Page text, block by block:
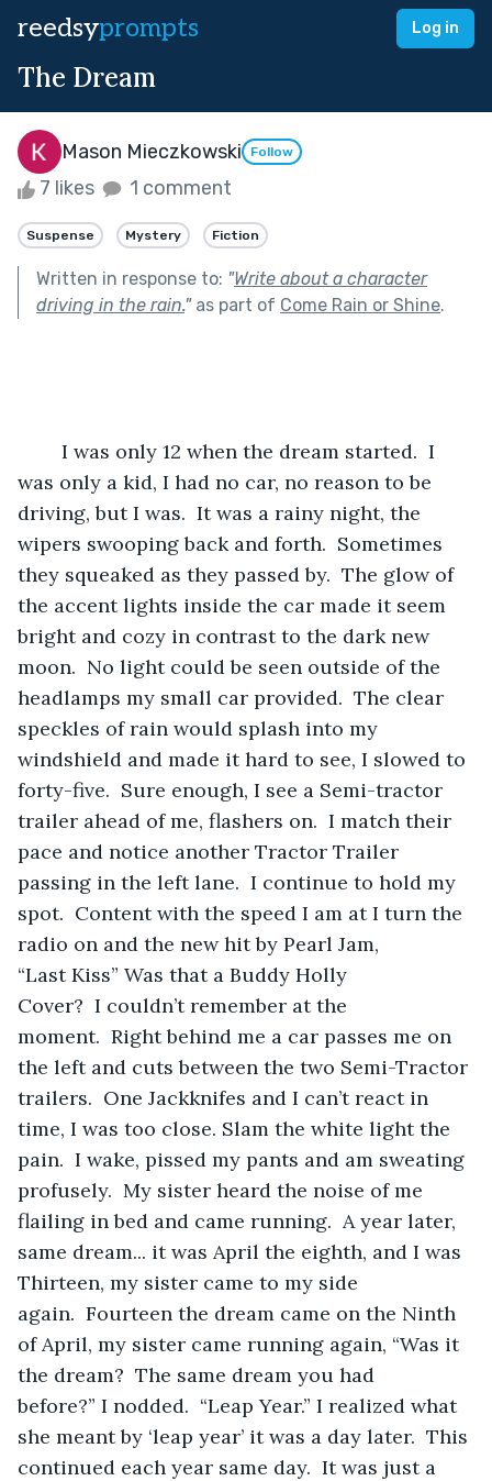
reedsyprompts Log in
The Dream
Mason Mieczkowski Follow
7 likes 1 comment
Suspense Mystery Fiction
Written in response to: "Write about a character
driving in the rain."as part of Come Rain or Shine.
was only a kid, I had no car, no reason to be
driving, but I was.  It was a rainy night, the
wipers swooping back and forth.  Sometimes
they squeaked as they passed by.  The glow of
the accent lights inside the car made it seem
bright and cozy in contrast to the dark new
moon.  No light could be seen outside of the
headlamps my small car provided.  The clear
speckles of rain would splash into my
windshield and made it hard to see, I slowed to
forty-five.  Sure enough, I see a Semi-tractor
trailer ahead of me, flashers on.  I match their
pace and notice another Tractor Trailer
passing in the left lane.  I continue to hold my
spot.  Content with the speed I am at I turn the
radio on and the new hit by Pearl Jam,
“Last Kiss” Was that a Buddy Holly
Cover?  I couldn’t remember at the
moment.  Right behind me a car passes me on
the left and cuts between the two Semi-Tractor
trailers.  One Jackknifes and I can’t react in
time, I was too close. Slam the white light the
pain.  I wake, pissed my pants and am sweating
profusely.  My sister heard the noise of me
flailing in bed and came running.  A year later,
same dream... it was April the eighth, and I was
Thirteen, my sister came to my side
again.  Fourteen the dream came on the Ninth
of April, my sister came running again, “Was it
the dream?  The same dream you had
before?” I nodded.  “Leap Year.” I realized what
she meant by ‘leap year’ it was a day later.  This
continued each year same day.  It was just a